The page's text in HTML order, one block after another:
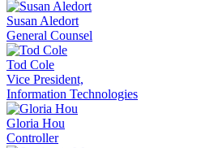
Susan Aledort
General Counsel
Tod Cole
Vice President,
Information Technologies
Gloria Hou
Controller